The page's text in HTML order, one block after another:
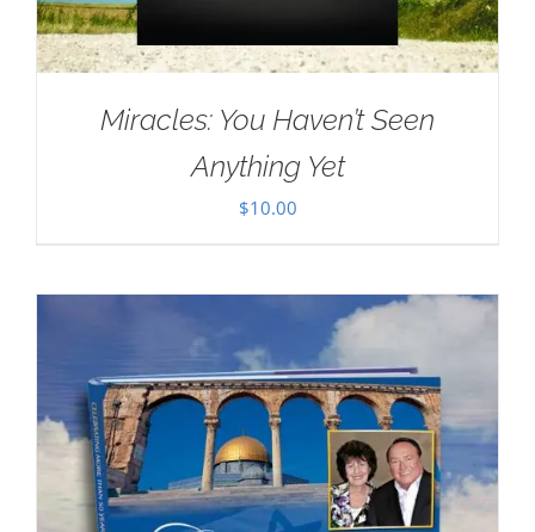
Miracles: You Haven’t Seen
Anything Yet
$10.00